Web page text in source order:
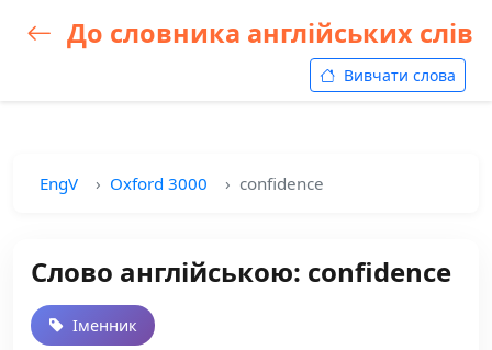
До словника англійських слів
Вивчати слова
EngV Oxford 3000 confidence
Слово англійською: confidence
Іменник